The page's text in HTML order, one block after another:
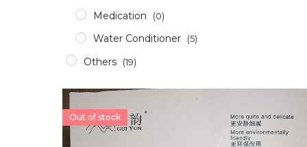
Medication (0)
Water Conditioner (5)
Others (19)
Aerator
Apparel (0)
Out of stock